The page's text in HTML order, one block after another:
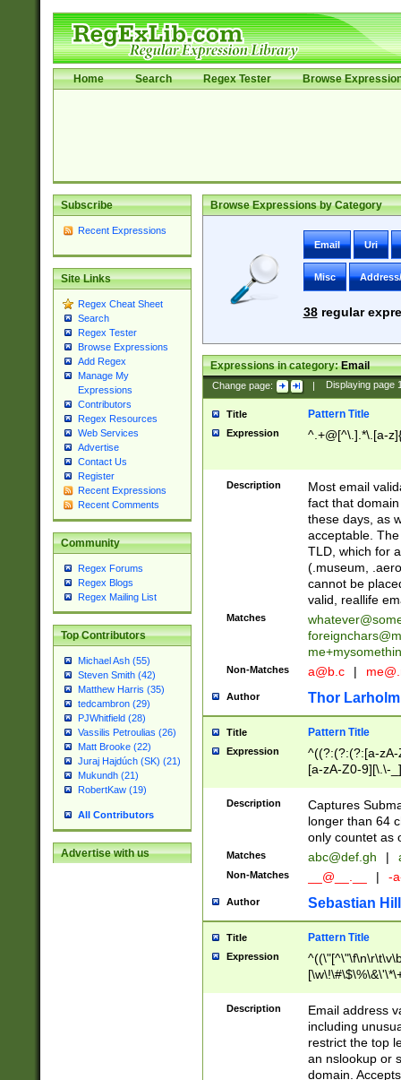
Home Search Regex Tester Browse
Subscribe
Recent Expressions
Site Links
Regex Cheat Sheet
Search
Regex Tester
Browse Expressions
Add Regex
Manage My
Expressions
Contributors
Regex Resources
Web Services
Advertise
Contact Us
Register
Recent Expressions
Recent Comments
Community
Regex Forums
Regex Blogs
Regex Mailing List
Top Contributors
Michael Ash (55)
Steven Smith (42)
Matthew Harris (35)
tedcambron (29)
PJWhitfield (28)
Vassilis Petroulias (26)
Matt Brooke (22)
Juraj Hajdúch (SK) (21)
Mukundh (21)
RobertKaw (19)
All Contributors
Advertise with us
Browse Expressions by Category
Email Uri
Misc
38regular
Expressions in category:Email
Change page: | Displaying page
Title Pattern Title
Expression ^.+@[^\.].*\.[a-
Description
Most email
fact that
these days, as
acceptable.
TLD, which for
(.museum,
cannot be
valid, reallife
Matches
Non-Matches a@b.c |
Author Thor Larholm
Title Pattern Title
Expression
^((?:(?:(?:[a-
[a-zA-Z0-9][\.\-
Description
Captures
longer than 64
only countet as
Matches abc@def.gh |
Non-Matches __@__.__ | -
Author Sebastian
Title Pattern Title
Expression
9])|([0-1]?[0-
[0-9]))\.((25[0-
5])|(2[0-4][0-
9])|([0-1]?[0-
[0-9]))\.((25[0-
5])|(2[0-4][0-
Description
Email address
including
restrict the top
an nslookup or
domain.